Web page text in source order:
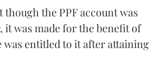
though the PPF account was
it was made for the benefit of
was entitled to it after attaining